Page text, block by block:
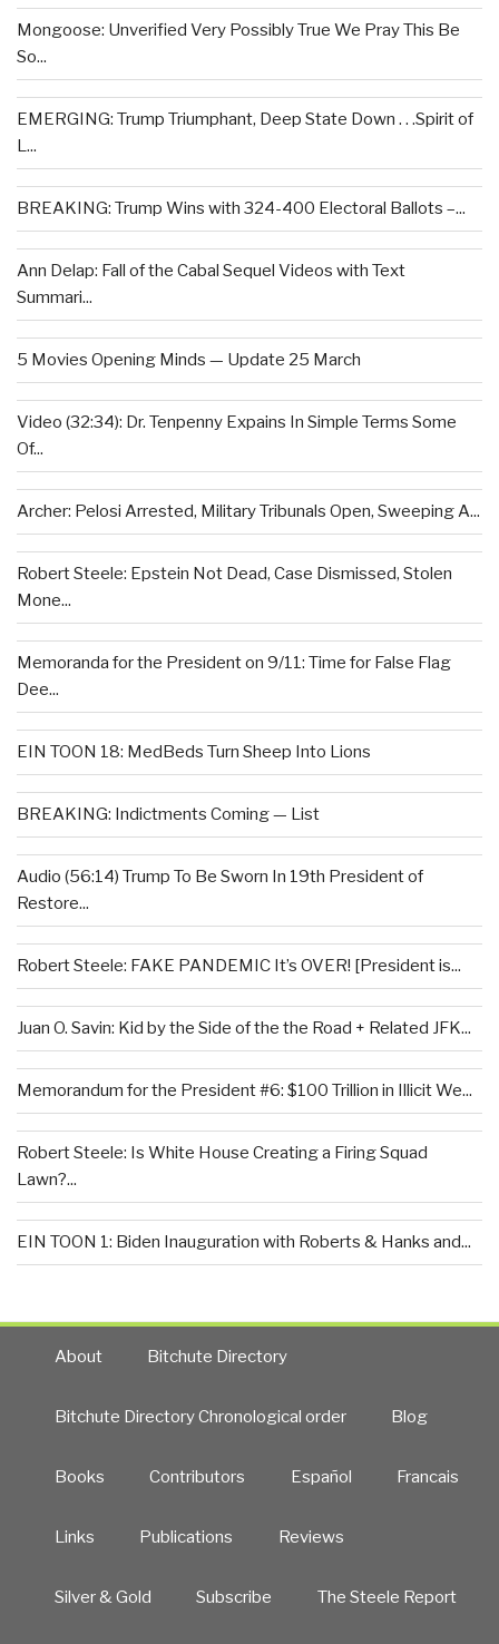
Mongoose: Unverified Very Possibly True We Pray This Be
So...
EMERGING: Trump Triumphant, Deep State Down . . .Spirit of
L...
BREAKING: Trump Wins with 324-400 Electoral Ballots –...
Ann Delap: Fall of the Cabal Sequel Videos with Text
Summari...
5 Movies Opening Minds — Update 25 March
Video (32:34): Dr. Tenpenny Expains In Simple Terms Some
Of...
Archer: Pelosi Arrested, Military Tribunals Open, Sweeping A...
Robert Steele: Epstein Not Dead, Case Dismissed, Stolen
Mone...
Memoranda for the President on 9/11: Time for False Flag
Dee...
EIN TOON 18: MedBeds Turn Sheep Into Lions
BREAKING: Indictments Coming — List
Audio (56:14) Trump To Be Sworn In 19th President of
Restore...
Robert Steele: FAKE PANDEMIC It’s OVER! [President is...
Juan O. Savin: Kid by the Side of the the Road + Related JFK...
Memorandum for the President #6: $100 Trillion in Illicit We...
Robert Steele: Is White House Creating a Firing Squad
Lawn?...
EIN TOON 1: Biden Inauguration with Roberts & Hanks and...
About Bitchute Directory
Bitchute Directory Chronological order Blog
Books Contributors Español Francais
Links Publications Reviews
Silver & Gold Subscribe The Steele Report